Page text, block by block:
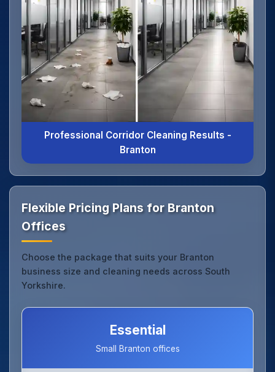
Professional Corridor Cleaning Results -
Branton
Flexible Pricing Plans for Branton
Offices
Choose the package that suits your Branton
business size and cleaning needs across South
Yorkshire.
Essential
Small Branton offices